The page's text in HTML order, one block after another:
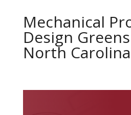
Mechanical
Design
North Carolina